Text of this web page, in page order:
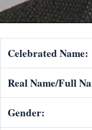
Celebrated Name:
Real Name/Full
Gender: